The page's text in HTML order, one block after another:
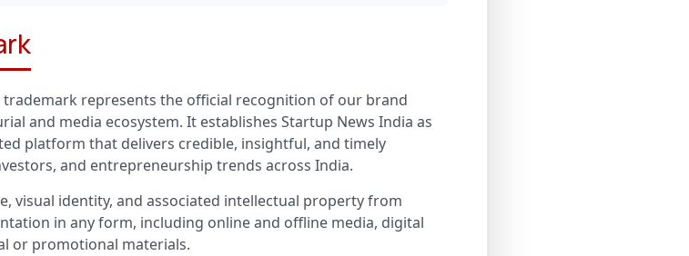
represents the official recognition of our brand
and media ecosystem. It establishes Startup News India as
platform that delivers credible, insightful, and timely
and entrepreneurship trends across India.
visual identity, and associated intellectual property from
in any form, including online and offline media, digital
or promotional materials.